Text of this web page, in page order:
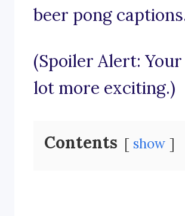
beer pong
(Spoiler Alert:
lot more exciting.)
Contents show